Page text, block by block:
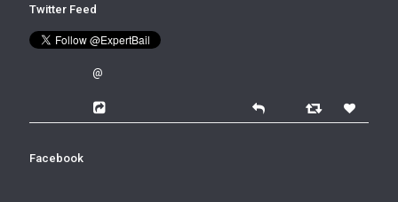
Twitter Feed
@
Facebook